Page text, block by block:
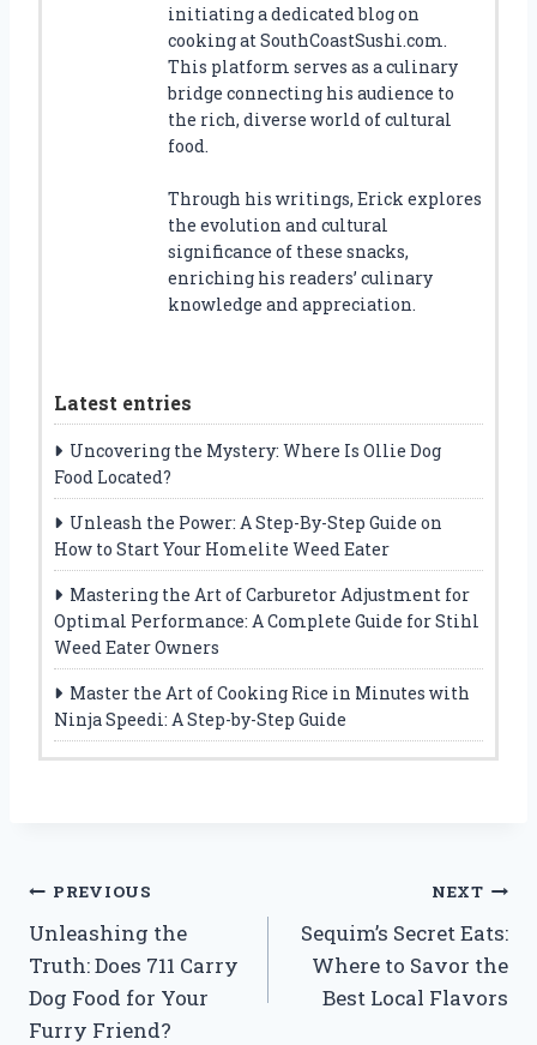
initiating a dedicated blog on
cooking at SouthCoastSushi.com.
This platform serves as a culinary
bridge connecting his audience to
the rich, diverse world of cultural
food.
Through his writings, Erick explores
the evolution and cultural
significance of these snacks,
enriching his readers’ culinary
knowledge and appreciation.
Latest entries
Uncovering the Mystery: Where Is Ollie Dog
Food Located?
Unleash the Power: A Step-By-Step Guide on
How to Start Your Homelite Weed Eater
Mastering the Art of Carburetor Adjustment for
Optimal Performance: A Complete Guide for Stihl
Weed Eater Owners
Master the Art of Cooking Rice in Minutes with
Ninja Speedi: A Step-by-Step Guide
Post
navigation
PREVIOUS
Unleashing the
Truth: Does 711 Carry
Dog Food for Your
Furry Friend?
NEXT
Sequim’s Secret Eats:
Where to Savor the
Best Local Flavors